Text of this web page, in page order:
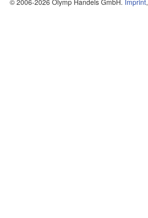
© 2006-2026 Olymp Handels GmbH. Imprint,